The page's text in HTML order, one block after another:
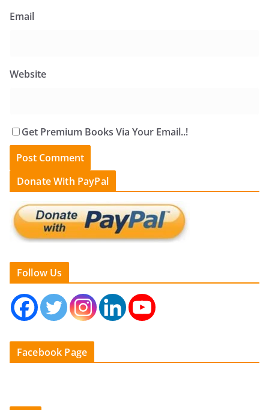
Email
Website
Get Premium Books Via Your Email..!
Donate With PayPal
Follow Us
Facebook Page